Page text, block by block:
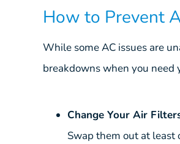
How to Prevent
While some AC issues are
breakdowns when you need
Change Your Air
Swap them out at least